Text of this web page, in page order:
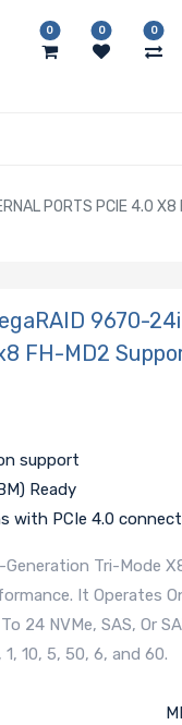
0 0 0
PORTS PCIE 4.0 X8
9670-
FH-MD2
support
Ready
with PCIe 4.0
Tri-Mode
It Operates
24 NVMe, SAS, Or
10, 5, 50, 6, and 60.